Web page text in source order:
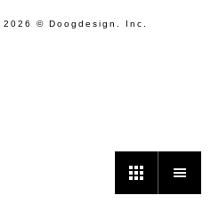
© Doogdesign. Inc.